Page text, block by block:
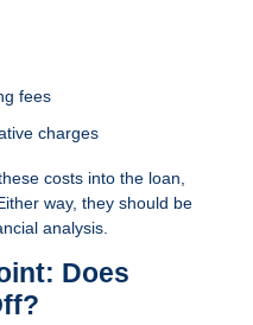
fees
charges
costs into the loan,
way, they should be
analysis.
Does